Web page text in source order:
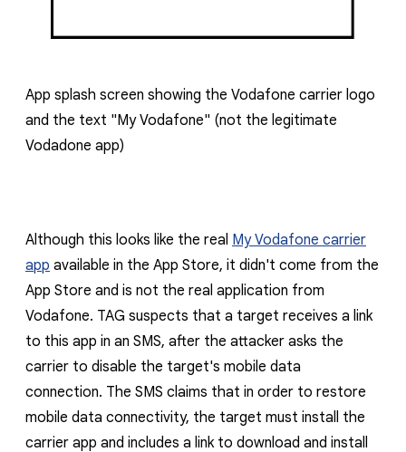
App splash screen showing the Vodafone carrier logo
and the text "My Vodafone" (not the legitimate
Vodadone app)
Although this looks like the real My Vodafone carrier
app available in the App Store, it didn't come from the
App Store and is not the real application from
Vodafone. TAG suspects that a target receives a link
to this app in an SMS, after the attacker asks the
carrier to disable the target's mobile data
connection. The SMS claims that in order to restore
mobile data connectivity, the target must install the
carrier app and includes a link to download and install